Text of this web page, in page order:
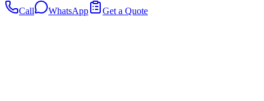
Call
WhatsApp Get a Quote